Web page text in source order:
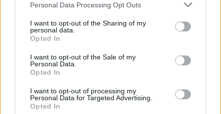
Personal Data Processing Opt Outs
I want to opt-out of the Sharing of my
personal data.
Opted In
I want to opt-out of the Sale of my
Personal Data.
Opted In
I want to opt-out of processing my
Personal Data for Targeted Advertising.
Opted In